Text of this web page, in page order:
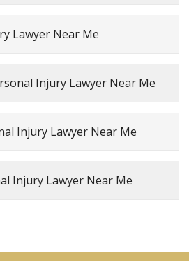
Lawyer Near Me
Injury Lawyer Near Me
Injury Lawyer Near Me
Injury Lawyer Near Me